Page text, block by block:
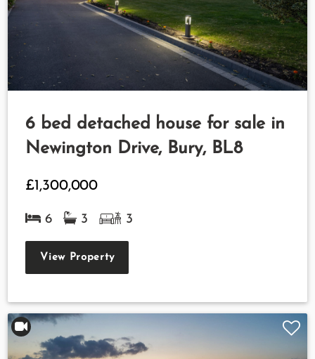
6 bed detached house for sale in
Newington Drive, Bury, BL8
£1,300,000
6 3 3
View Property